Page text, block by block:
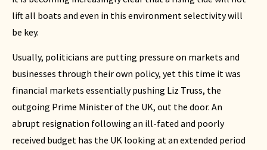
lift all boats and even in this environment selectivity will
be key.
Usually, politicians are putting pressure on markets and
businesses through their own policy, yet this time it was
financial markets essentially pushing Liz Truss, the
outgoing Prime Minister of the UK, out the door. An
abrupt resignation following an ill-fated and poorly
received budget has the UK looking at an extended period